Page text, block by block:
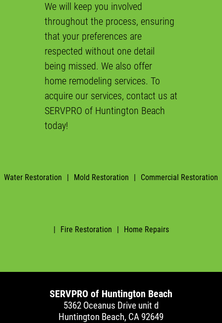
We will keep you involved
throughout the process, ensuring
that your preferences are
respected without one detail
being missed. We also offer
home remodeling services. To
acquire our services, contact us at
SERVPRO of Huntington Beach
today!
Water Restoration | Mold Restoration | Commercial Restoration
Fire Restoration Home Repairs
SERVPRO of Huntington Beach
5362 Oceanus Drive unit d
Huntington Beach, CA 92649